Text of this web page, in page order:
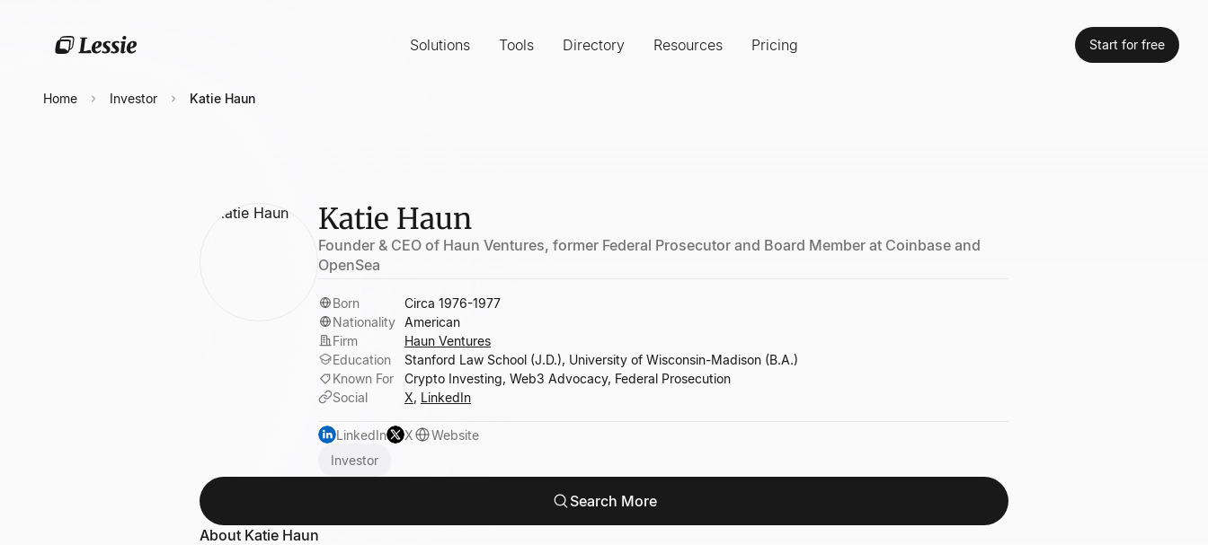
Solutions Tools Directory Resources Pricing Start for free
Home Investor Katie Haun
Katie Haun
Founder & CEO of Haun Ventures, former Federal Prosecutor and Board Member at Coinbase and
OpenSea
Born
Circa 1976-1977
Nationality American
Firm
Haun Ventures
Education
Stanford Law School (J.D.), University of Wisconsin-Madison (B.A.)
Known For
Crypto Investing, Web3 Advocacy, Federal Prosecution
Social
X, LinkedIn
LinkedIn X
Website
Investor
Search More
About Katie Haun